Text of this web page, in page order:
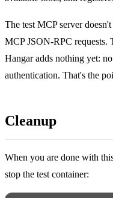
The test MCP server
MCP JSON-RPC requests.
Hangar adds nothing yet:
authentication. That's the
Cleanup
When you are done with
stop the test container: